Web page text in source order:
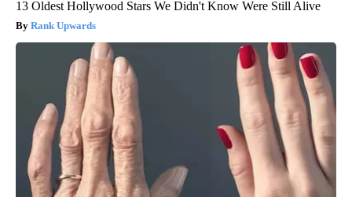
13 Oldest Hollywood Stars We Didn't Know Were Still Alive
Rank Upwards